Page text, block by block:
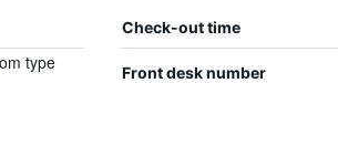
Check-out time
type
Front desk number